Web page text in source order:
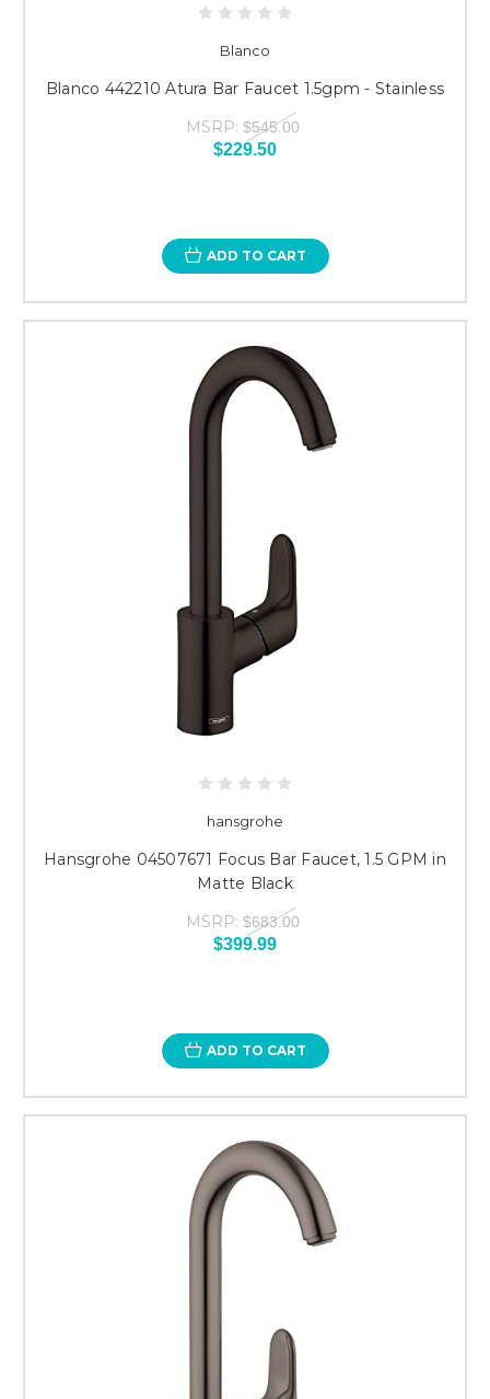
Blanco
Blanco 442210 Atura Bar Faucet 1.5gpm - Stainless
MSRP: $545.00
$229.50
ADD TO CART
hansgrohe
Hansgrohe 04507671 Focus Bar Faucet, 1.5 GPM in
Matte Black
MSRP: $683.00
$399.99
ADD TO CART